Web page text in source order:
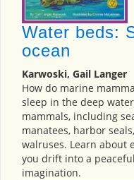
Water beds:
ocean
Karwoski, Gail Langer
How do marine
sleep in the deep
mammals, including
manatees, harbor
walruses. Learn about
you drift into a
imagination.